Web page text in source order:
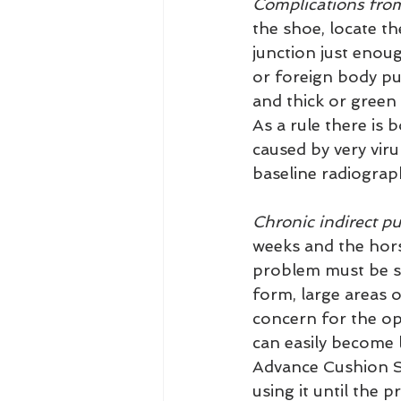
Complications
the shoe, locate
junction just
or foreign body
and thick or
As a rule there is
caused by very
baseline
Chronic indirect
weeks and the
problem must be
form, large areas
concern for the
can easily
Advance
using it until the